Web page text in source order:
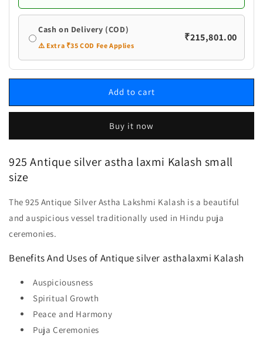
Cash on Delivery (COD)
⚠️ Extra ₹35 COD Fee Applies
₹215,801.00
Add to cart
Buy it now
925 Antique silver astha laxmi Kalash small
size
The 925 Antique Silver Astha Lakshmi Kalash is a beautiful
and auspicious vessel traditionally used in Hindu puja
ceremonies.
Benefits And Uses of Antique silver asthalaxmi Kalash
Auspiciousness
Spiritual Growth
Peace and Harmony
Puja Ceremonies